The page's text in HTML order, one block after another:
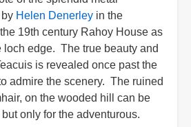
Helen Denerley in the
19th century Rahoy House as
loch edge. The true beauty and
is revealed once past the
admire the scenery. The ruined
on the wooded hill can be
only for the adventurous.